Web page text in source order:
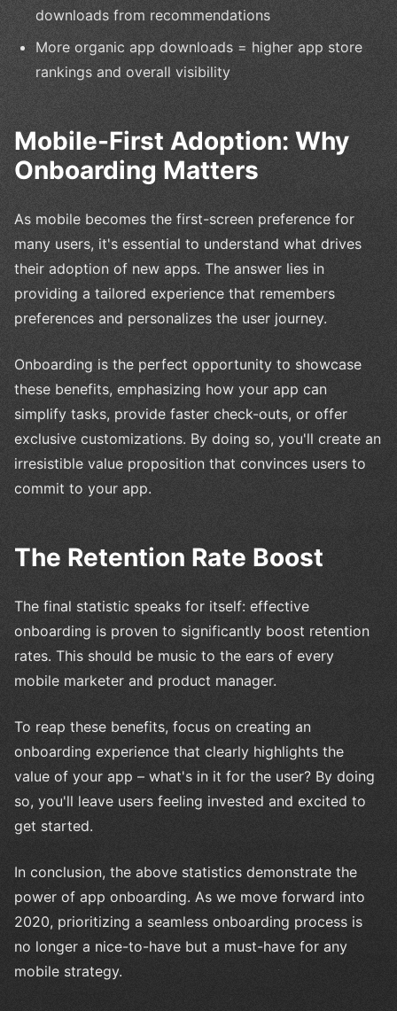
downloads from recommendations
More organic app downloads = higher app store
rankings and overall visibility
Mobile-First Adoption: Why
Onboarding Matters
As mobile becomes the first-screen preference for
many users, it's essential to understand what drives
their adoption of new apps. The answer lies in
providing a tailored experience that remembers
preferences and personalizes the user journey.
Onboarding is the perfect opportunity to showcase
these benefits, emphasizing how your app can
simplify tasks, provide faster check-outs, or offer
exclusive customizations. By doing so, you'll create an
irresistible value proposition that convinces users to
commit to your app.
The Retention Rate Boost
The final statistic speaks for itself: effective
onboarding is proven to significantly boost retention
rates. This should be music to the ears of every
mobile marketer and product manager.
To reap these benefits, focus on creating an
onboarding experience that clearly highlights the
value of your app – what's in it for the user? By doing
so, you'll leave users feeling invested and excited to
get started.
In conclusion, the above statistics demonstrate the
power of app onboarding. As we move forward into
2020, prioritizing a seamless onboarding process is
no longer a nice-to-have but a must-have for any
mobile strategy.